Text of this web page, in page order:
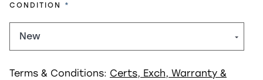
CONDITION REQUIRED
Terms & Conditions: Certs, Exch, Warranty &